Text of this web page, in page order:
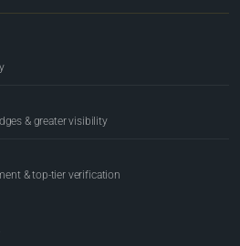
& greater visibility
& top-tier verification